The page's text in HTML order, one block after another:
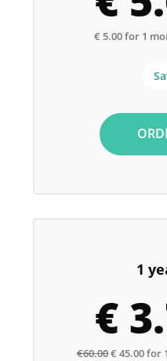
€ 5.00 for 1
1
€
€60.00€ 45.00 for